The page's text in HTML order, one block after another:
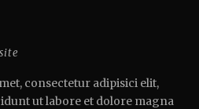
consectetur adipisici elit,
ut labore et dolore magna